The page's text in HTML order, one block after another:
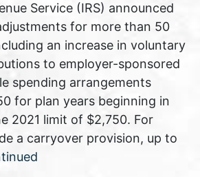
Service (IRS) announced
for more than 50
an increase in voluntary
to employer-sponsored
spending arrangements
for plan years beginning in
2021 limit of $2,750. For
a carryover provision, up to